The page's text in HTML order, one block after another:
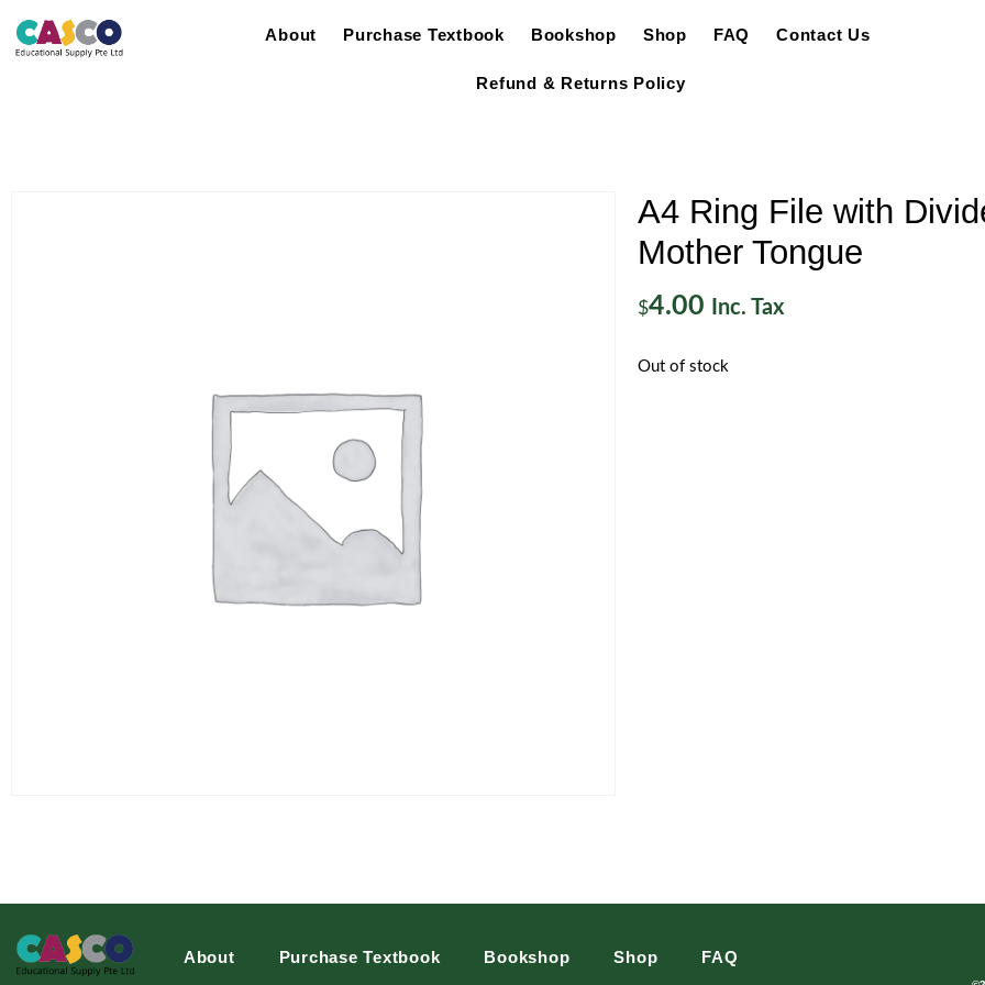
About Purchase Textbook Bookshop Shop FAQ Contact Us
Refund & Returns Policy
A4 Ring File with
Mother Tongue
$4.00 Inc. Tax
Out of stock
About Purchase Textbook Bookshop Shop FAQ